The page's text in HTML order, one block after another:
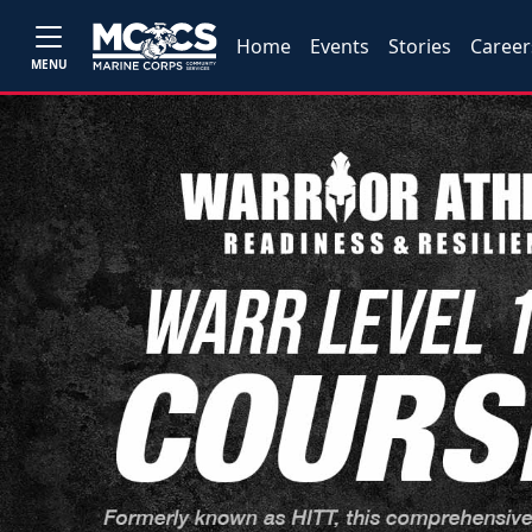
MENU
Home Events Stories